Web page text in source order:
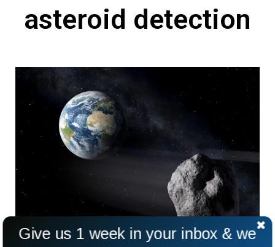
asteroid detection
Give us 1 week in your inbox & we